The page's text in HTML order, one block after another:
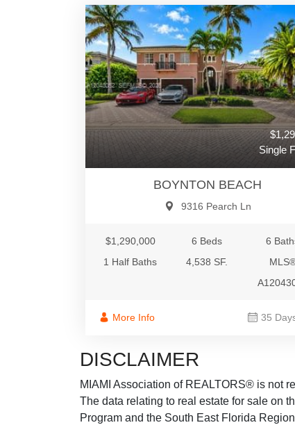
Single
BOYNTON BEACH
9316 Pearch Ln
$1,290,000 6 Beds
6
1 Half Baths
4,538 SF.
More Info 35
DISCLAIMER
MIAMI Association of REALTORS® is not
The data relating to real estate for sale on
Program and the South East Florida